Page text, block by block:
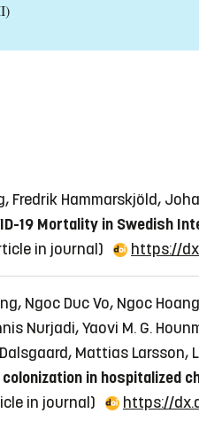
Fredrik Hammarskjöld,
19 Mortality in Swedish
in journal) https://
Ngoc Duc Vo, Ngoc
Nurjadi, Yaovi M. G.
Mattias Larsson,
in hospitalized
in journal) https://